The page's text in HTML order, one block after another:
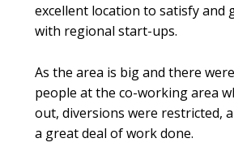
excellent location to satisfy and
with regional start-ups.
As the area is big and there
people at the co-working area
out, diversions were restricted,
a great deal of work done.